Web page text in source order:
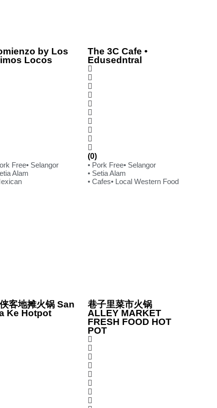
by Los
Locos
Free• Selangor
Alam
The 3C Cafe •
Edusedntral
(0)
• Pork Free• Selangor
• Setia Alam
• Cafes• Local Western Food
客地摊火锅 San
Ke Hotpot
巷子里菜市火锅
ALLEY MARKET
FRESH FOOD HOT
POT